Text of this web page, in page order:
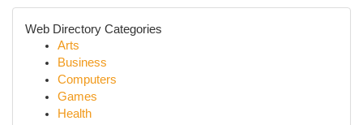
Web Directory Categories
Arts
Business
Computers
Games
Health